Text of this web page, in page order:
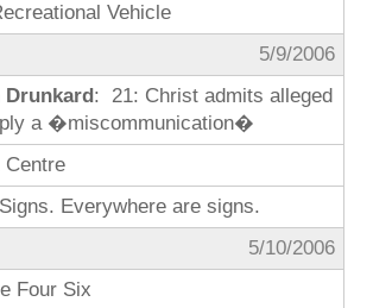
Vehicle
5/9/2006
Drunkard: 21: Christ admits alleged
a �miscommunication�
Everywhere are signs.
5/10/2006
Four Six